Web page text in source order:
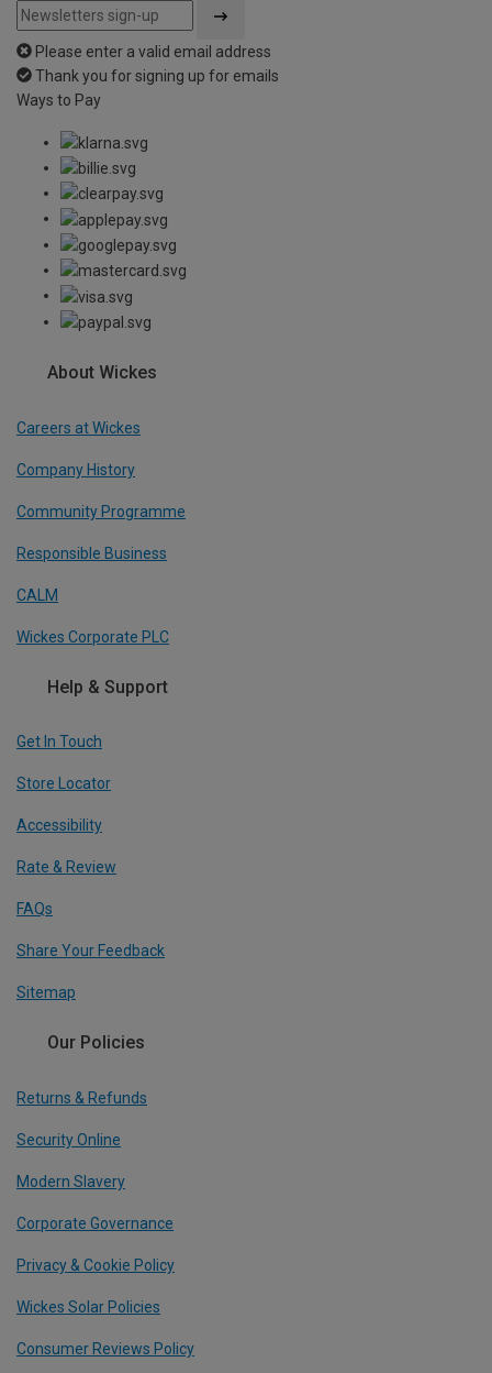
Please enter a valid email address
Thank you for signing up for emails
Ways to Pay
About Wickes
Careers at Wickes
Company History
Community Programme
Responsible Business
CALM
Wickes Corporate PLC
Help & Support
Get In Touch
Store Locator
Accessibility
Rate & Review
FAQs
Share Your Feedback
Sitemap
Our Policies
Returns & Refunds
Security Online
Modern Slavery
Corporate Governance
Privacy & Cookie Policy
Wickes Solar Policies
Consumer Reviews Policy